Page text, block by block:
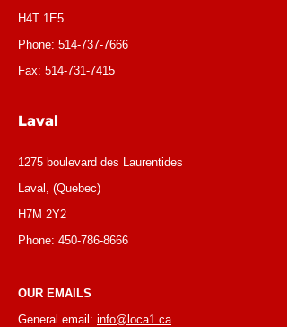
H4T 1E5
Phone: 514-737-7666
Fax: 514-731-7415
Laval
1275 boulevard des Laurentides
Laval, (Quebec)
H7M 2Y2
Phone: 450-786-8666
OUR EMAILS
General email: info@loca1.ca